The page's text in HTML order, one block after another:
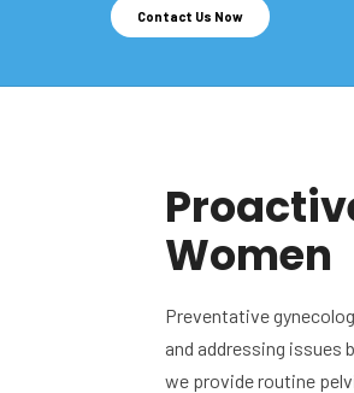
Contact Us Now
Women
Preventative
and addressing issues
we provide routine